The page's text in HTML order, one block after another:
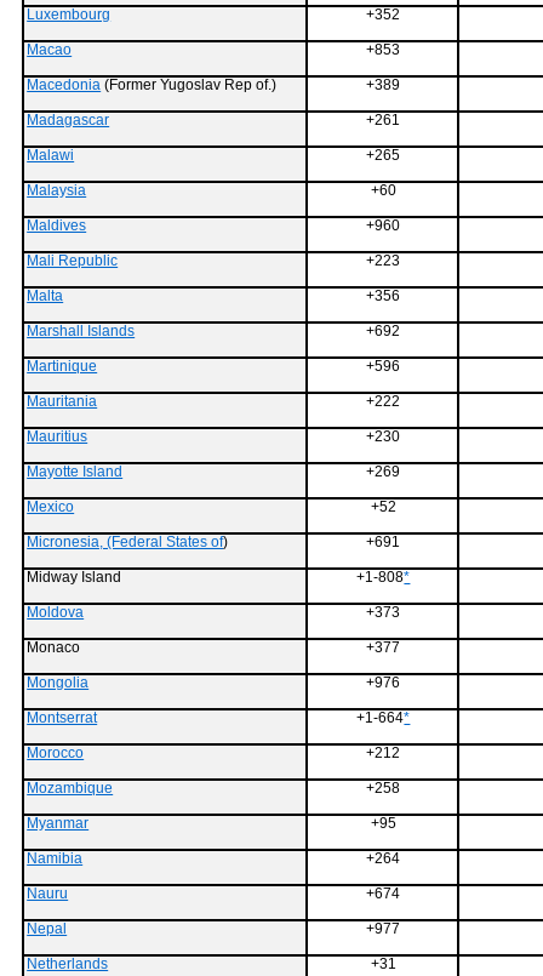
Luxembourg +352
Macao +853
Macedonia (Former Yugoslav Rep of.) +389
Madagascar +261
Malawi +265
Malaysia +60
Maldives +960
Mali Republic +223
Malta +356
Marshall Islands +692
Martinique +596
Mauritania +222
Mauritius +230
Mayotte Island +269
Mexico +52
Micronesia, (Federal States of) +691
Midway Island +1-808*
Moldova +373
Monaco +377
Mongolia +976
Montserrat +1-664*
Morocco +212
Mozambique +258
Myanmar +95
Namibia +264
Nauru +674
Nepal +977
Netherlands +31